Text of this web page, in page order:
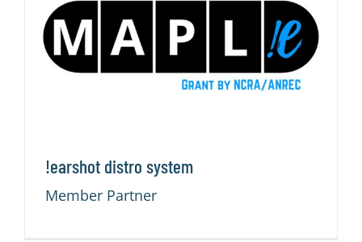
!earshot distro system
Member Partner